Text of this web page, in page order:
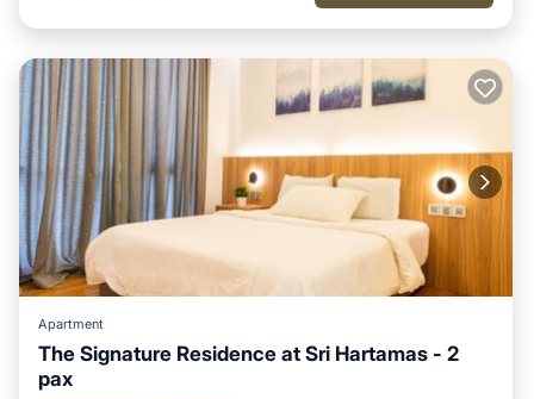
Apartment
The Signature Residence at Sri Hartamas - 2
pax